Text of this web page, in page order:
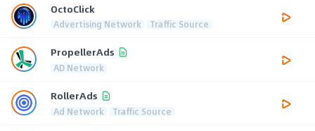
OctoClick
Advertising Network Traffic Source
PropellerAds
AD Network
RollerAds
Ad Network Traffic Source